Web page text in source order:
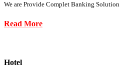
We are Provide Complet Banking Solution
Read More
Hotel